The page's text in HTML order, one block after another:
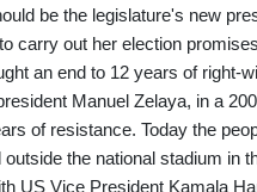
be the legislature's new
carry out her election
an end to 12 years of right-
Manuel Zelaya, in a
of resistance. Today the
the national stadium in
US Vice President Kamala